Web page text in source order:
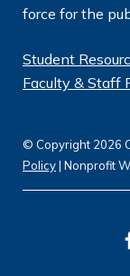
force for the
Student
Faculty & Staff
F
© Copyright 2026
Policy| Nonprofit